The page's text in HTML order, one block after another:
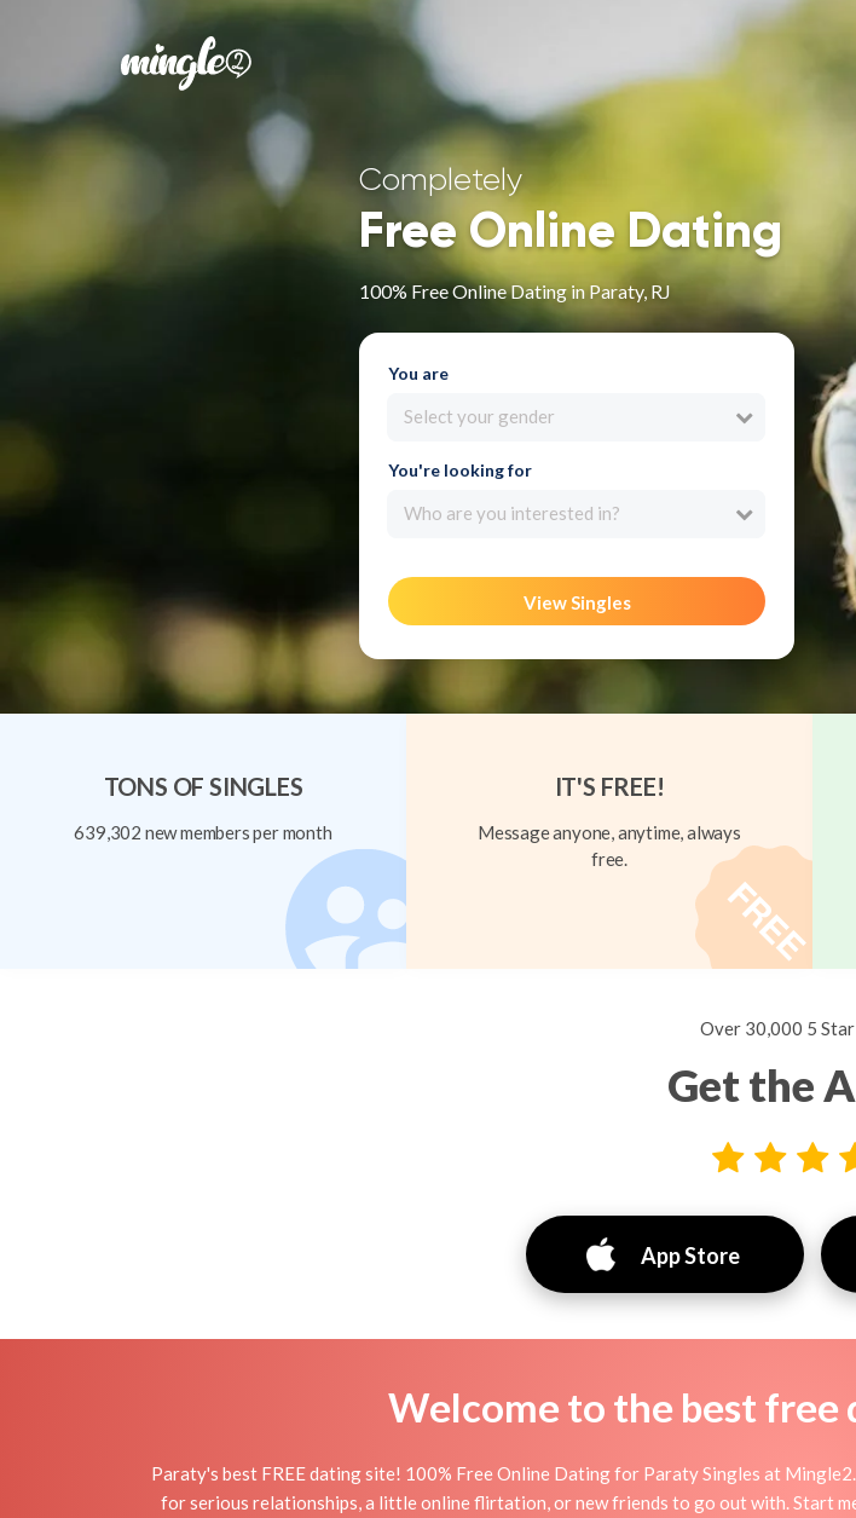
Completely
Free Online Dating
100% Free Online Dating in Paraty, RJ
You are
Select your gender
You're looking for
Who are you interested in?
View Singles
TONS OF SINGLES
639,302 new members per month
IT'S FREE!
Message anyone, anytime, always
free.
Over 30,000 5
Get the
App Store
Welcome to the best free
Paraty's best FREE dating site! 100% Free Online Dating for Paraty Singles at
for serious relationships, a little online flirtation, or new friends to go out with. Start